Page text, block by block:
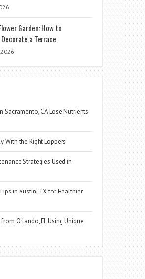
Garden: How to
a Terrace
Sacramento, CA Lose Nutrients
With the Right Loppers
Strategies Used in
in Austin, TX for Healthier
Orlando, FL Using Unique